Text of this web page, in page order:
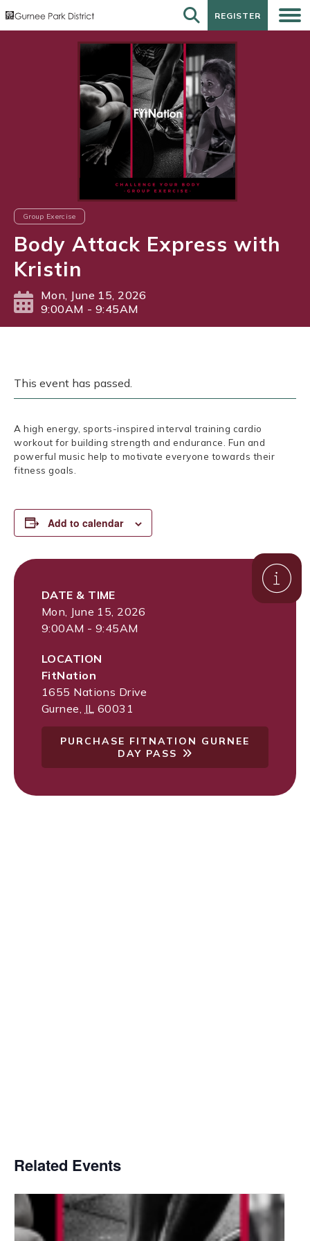
REGISTER
REGISTER
Group Exercise
Body Attack Express with
Kristin
Mon, June 15, 2026
9:00AM - 9:45AM
This event has passed.
A high energy, sports-inspired interval training cardio
workout for building strength and endurance. Fun and
powerful music help to motivate everyone towards their
fitness goals.
Add to calendar
DATE & TIME
Mon, June 15, 2026
9:00AM - 9:45AM
LOCATION
FitNation
1655 Nations Drive
Gurnee IL 60031
PURCHASE FITNATION GURNEE
DAY PASS
Related Events